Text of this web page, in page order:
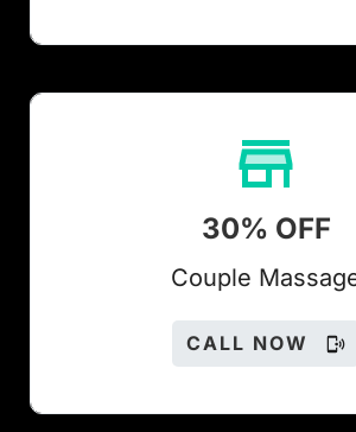
30% OFF
Couple
CALL NOW